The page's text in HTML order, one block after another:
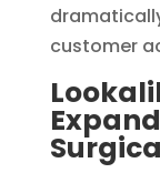
customer